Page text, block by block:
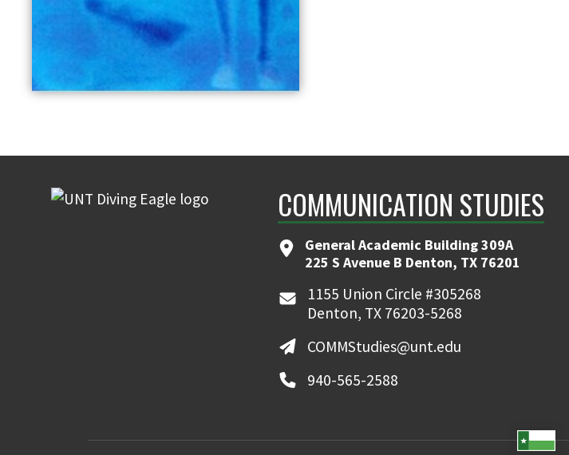
COMMUNICATION STUDIES
General Academic Building 309A
225 S Avenue B Denton, TX 76201
1155 Union Circle #305268
Denton, TX 76203-5268
COMMStudies@unt.edu
940-565-2588